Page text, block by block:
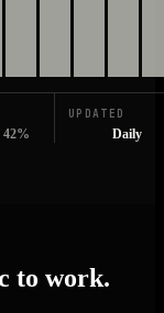
42%
UPDATED
Daily
to work.